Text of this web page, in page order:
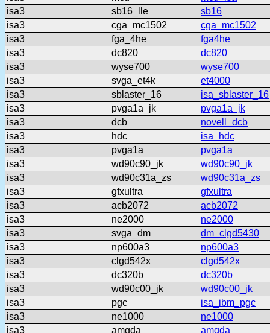
isa3
sb16_lle
sb16
isa3
cga_mc1502
cga_mc1502
isa3
fga_4he
fga4he
isa3
dc820
dc820
isa3
wyse700
wyse700
isa3
svga_et4k
et4000
isa3
sblaster_16
isa_sblaster_16
isa3
pvga1a_jk
pvga1a_jk
isa3
dcb
novell_dcb
isa3
hdc
isa_hdc
isa3
pvga1a
pvga1a
isa3
wd90c90_jk
wd90c90_jk
isa3
wd90c31a_zs
wd90c31a_zs
isa3
gfxultra
gfxultra
isa3
acb2072
acb2072
isa3
ne2000
ne2000
isa3
svga_dm
dm_clgd5430
isa3
np600a3
np600a3
isa3
clgd542x
clgd542x
isa3
dc320b
dc320b
isa3
wd90c00_jk
wd90c00_jk
isa3
pgc
isa_ibm_pgc
isa3
ne1000
ne1000
isa3
amgda amgda